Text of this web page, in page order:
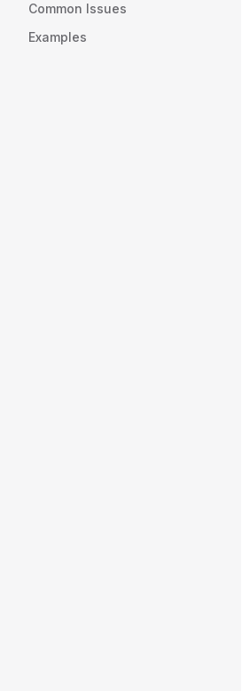
Common Issues
Examples